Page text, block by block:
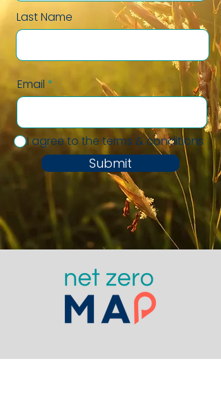
Last Name
Email
I agree to the terms & conditions
Submit